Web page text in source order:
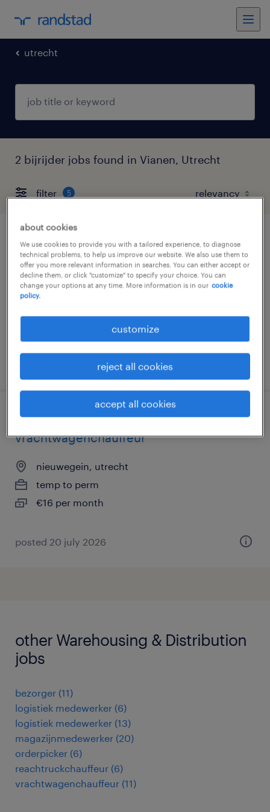
utrecht
2 bijrijder jobs found in Vianen, Utrecht
filter 5
bezorger, bijrijder opleiding tot rijbewijs
c
nieuwegein, utrecht
posted 8 may 2026
bijrijder met opleiding tot
vrachtwagenchauffeur
nieuwegein, utrecht
temp to perm
€16 per month
posted 20 july 2026
other Warehousing & Distribution
jobs
bezorger (11)
logistiek medewerker (6)
logistiek medewerker (13)
magazijnmedewerker (20)
orderpicker (6)
reachtruckchauffeur (6)
vrachtwagenchauffeur (11)
about cookies
We use cookies to provide you with a tailored experience, to diagnose
technical problems, to help us improve our website. We also use them to
offer you more relevant information in searches. You can either accept or
decline them, or click "customize" to specify your choice. You can
change your options at any time. More information is in our cookie
policy.
customize
reject all cookies
accept all cookies